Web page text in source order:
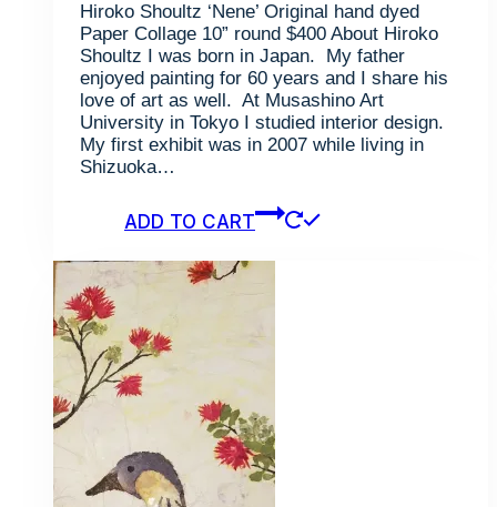
Hiroko Shoultz ‘Nene’ Original hand dyed
Paper Collage 10” round $400 About Hiroko
Shoultz I was born in Japan. My father
enjoyed painting for 60 years and I share his
love of art as well. At Musashino Art
University in Tokyo I studied interior design.
My first exhibit was in 2007 while living in
Shizuoka…
ADD TO CART